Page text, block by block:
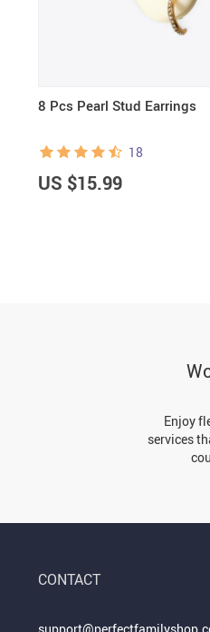
8 Pcs Pearl Stud Earrings
18
US $15.99
Enjoy
services
CONTACT